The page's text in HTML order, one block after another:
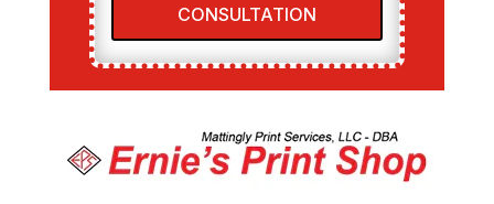
CONSULTATION